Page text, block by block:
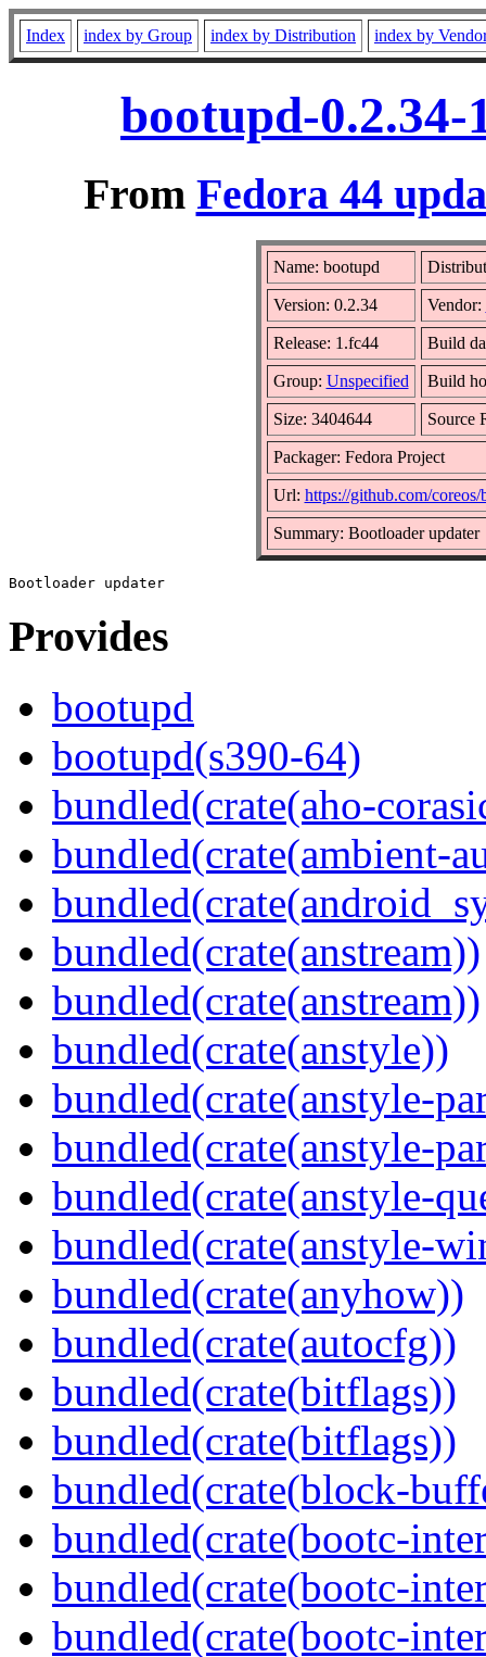
Index index by Group index by Distribution index by
bootupd-
From Fedora 44
Name: bootupd
Version: 0.2.34 Vendor:
Release: 1.fc44 Build
Group: Unspecified Build
Size: 3404644 Source
Packager: Fedora Project
Url: https://github.com/coreos/
Summary: Bootloader updater
Provides
bootupd
bootupd(s390-64)
bundled(crate(aho-
bundled(crate(ambient-
bundled(crate(anstream))
bundled(crate(anstream))
bundled(crate(anstyle))
bundled(crate(anstyle-
bundled(crate(anstyle-
bundled(crate(anstyle-
bundled(crate(anstyle-
bundled(crate(anyhow))
bundled(crate(autocfg))
bundled(crate(bitflags))
bundled(crate(bitflags))
bundled(crate(block-
bundled(crate(bootc-
bundled(crate(bootc-
bundled(crate(bootc-